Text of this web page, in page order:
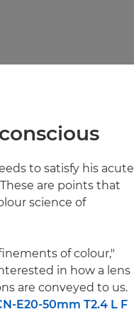
to satisfy his acute
are points that
science of
of colour,"
in how a lens
are conveyed to us.
E20-50mm T2.4 L F